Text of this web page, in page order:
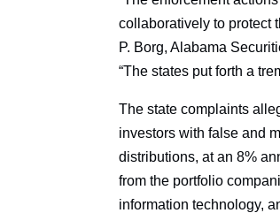
collaboratively to protect
P. Borg, Alabama
“The states put forth a
The state complaints
investors with false and
distributions, at an 8%
from the portfolio
information technology,